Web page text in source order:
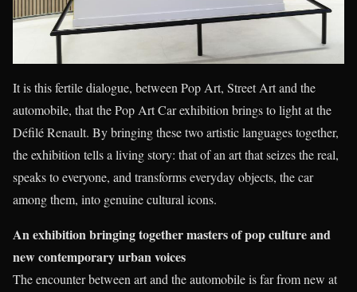
It is this fertile dialogue, between Pop Art, Street Art and the
automobile, that the Pop Art Car exhibition brings to light at the
Défilé Renault. By bringing these two artistic languages together,
the exhibition tells a living story: that of an art that seizes the real,
speaks to everyone, and transforms everyday objects, the car
among them, into genuine cultural icons.
An exhibition bringing together masters of pop culture and
new contemporary urban voices
The encounter between art and the automobile is far from new at